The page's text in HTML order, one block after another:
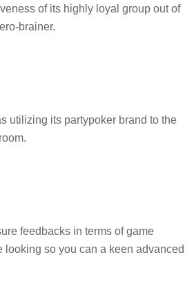
of its highly loyal group out of
brainer.
utilizing its partypoker brand to the
feedbacks in terms of game
so you can a keen advanced